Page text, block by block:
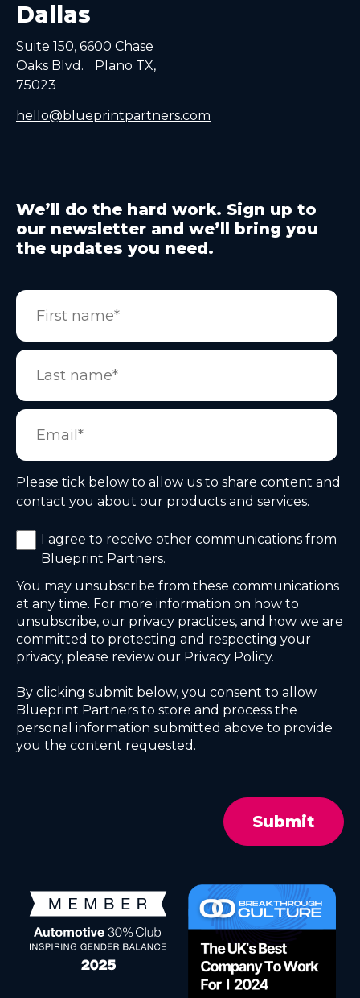
Dallas
Suite 150, 6600 Chase
Oaks Blvd. Plano TX,
75023
hello@blueprintpartners.com
We’ll do the hard work. Sign up to
our newsletter and we’ll bring you
the updates you need.
Please tick below to allow us to share content and
contact you about our products and services.
I agree to receive other communications from
Blueprint Partners.
You may unsubscribe from these communications
at any time. For more information on how to
unsubscribe, our privacy practices, and how we are
committed to protecting and respecting your
privacy, please review our Privacy Policy.
By clicking submit below, you consent to allow
Blueprint Partners to store and process the
personal information submitted above to provide
you the content requested.